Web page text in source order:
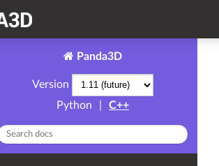
Panda3D
Version
Python
C++